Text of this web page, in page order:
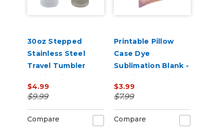
30oz Stepped
Stainless Steel
Travel Tumbler
Sublimation Blank
with lid
$4.99
$9.99
Compare
Printable Pillow
Case Dye
Sublimation Blank -
15.75in x 15.75in
$3.99
$7.99
Compare